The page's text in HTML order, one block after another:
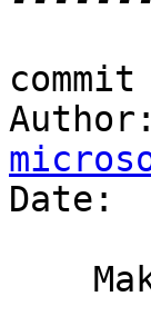
commit
Date: